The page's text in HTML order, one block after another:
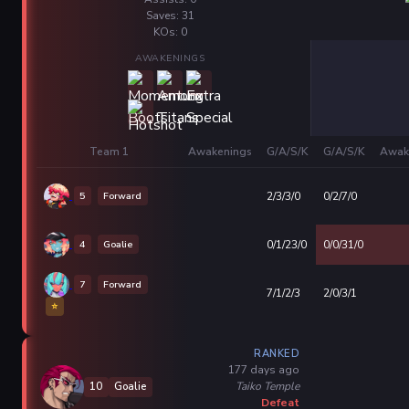
Saves: 31
KOs: 0
AWAKENINGS
Team 1 Awakenings G/A/S/K G/A/S/K
5 Forward 2/3/3/0 0/2/7/0
4 Goalie 0/1/23/0 0/0/31/0
7
Forward
⭐
7/1/2/3 2/0/3/1
10 Goalie
RANKED
177 days ago
Taiko Temple
Defeat